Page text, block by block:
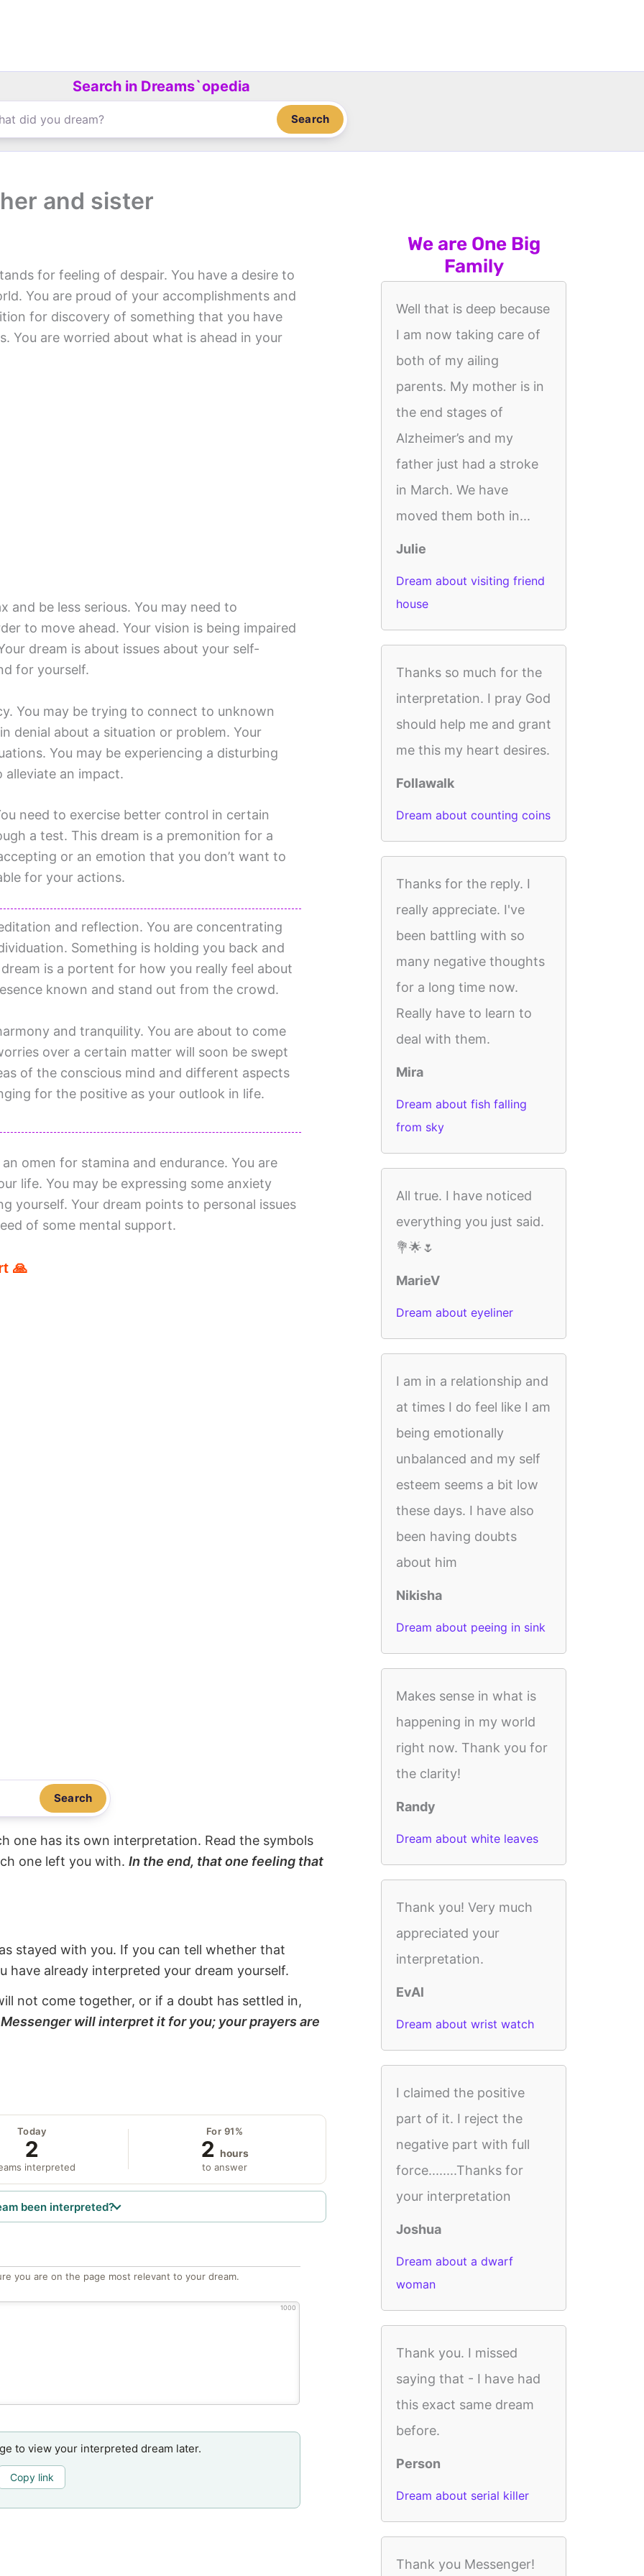
Search in Dreams`opedia
Search
and sister
for feeling of despair. You have a desire to
You are proud of your accomplishments and
for discovery of something that you have
You are worried about what is ahead in your
and be less serious. You may need to
to move ahead. Your vision is being impaired
dream is about issues about your self-
for yourself.
You may be trying to connect to unknown
denial about a situation or problem. Your
You may be experiencing a disturbing
alleviate an impact.
need to exercise better control in certain
a test. This dream is a premonition for a
or an emotion that you don’t want to
for your actions.
and reflection. You are concentrating
Something is holding you back and
is a portent for how you really feel about
known and stand out from the crowd.
and tranquility. You are about to come
over a certain matter will soon be swept
of the conscious mind and different aspects
for the positive as your outlook in life.
omen for stamina and endurance. You are
life. You may be expressing some anxiety
yourself. Your dream points to personal issues
of some mental support.
🙏
Search
one has its own interpretation. Read the symbols
one left you with. In the end, that one feeling that
stayed with you. If you can tell whether that
have already interpreted your dream yourself.
not come together, or if a doubt has settled in,
will interpret it for you; your prayers are
Today
2
interpreted
For 91%
2 hours
to answer
been interpreted?
you are on the page most relevant to your dream.
1000
to view your interpreted dream later.
Copy link
We are One Big
Family
Well that is deep because
I am now taking care of
both of my ailing
parents. My mother is in
the end stages of
Alzheimer’s and my
father just had a stroke
in March. We have
moved them both in...
Julie
Dream about visiting friend
house
Thanks so much for the
interpretation. I pray God
should help me and grant
me this my heart desires.
Follawalk
Dream about counting coins
Thanks for the reply. I
really appreciate. I've
been battling with so
many negative thoughts
for a long time now.
Really have to learn to
deal with them.
Mira
Dream about fish falling
from sky
All true. I have noticed
everything you just said.
💐🌟🌷
MarieV
Dream about eyeliner
I am in a relationship and
at times I do feel like I am
being emotionally
unbalanced and my self
esteem seems a bit low
these days. I have also
been having doubts
about him
Nikisha
Dream about peeing in sink
Makes sense in what is
happening in my world
right now. Thank you for
the clarity!
Randy
Dream about white leaves
Thank you! Very much
appreciated your
interpretation.
EvAl
Dream about wrist watch
I claimed the positive
part of it. I reject the
negative part with full
force........Thanks for
your interpretation
Joshua
Dream about a dwarf
woman
Thank you. I missed
saying that - I have had
this exact same dream
before.
Person
Dream about serial killer
Thank you Messenger!